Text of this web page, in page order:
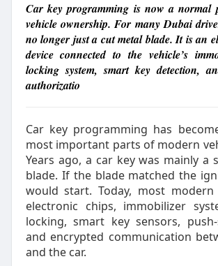
Car key programming is now a normal
vehicle ownership. For many Dubai
no longer just a cut metal blade. It is an
device connected to the vehicle’s
locking system, smart key detection,
authorizatio
Car key programming has
most important parts of modern
Years ago, a car key was mainly a
blade. If the blade matched the
would start. Today, most modern
electronic chips, immobilizer
locking, smart key sensors,
and encrypted communication
and the car.